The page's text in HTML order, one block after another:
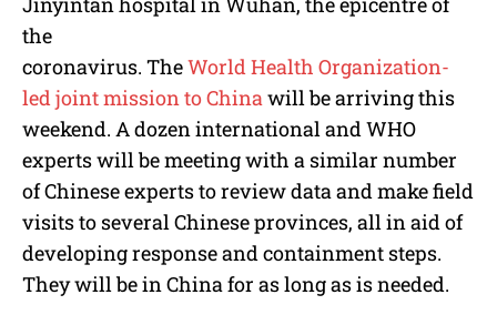
the
coronavirus. TheWorld Health Organization-
led joint mission to Chinawill be arriving this
weekend. A dozen international and WHO
experts will be meeting with a similar number
of Chinese experts to review data and make field
visits to several Chinese provinces, all in aid of
developing response and containment steps.
They will be in China for as long as is needed.